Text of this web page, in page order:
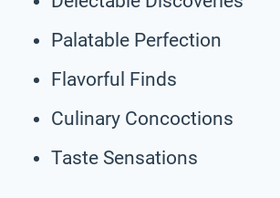
Palatable Perfection
Flavorful Finds
Culinary Concoctions
Taste Sensations